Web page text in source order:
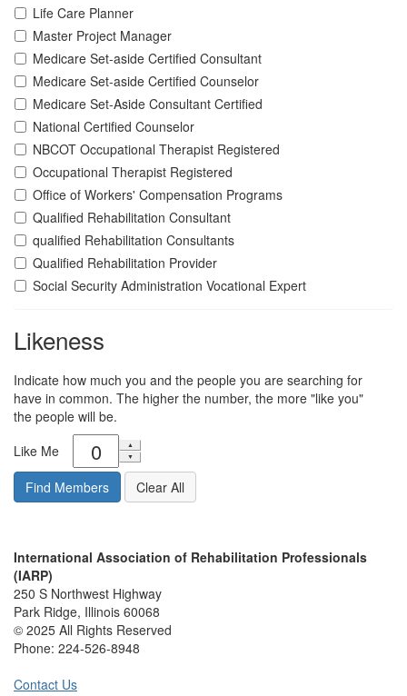
Life Care Planner
Master Project Manager
Medicare Set-aside Certified Consultant
Medicare Set-aside Certified Counselor
Medicare Set-Aside Consultant Certified
National Certified Counselor
NBCOT Occupational Therapist Registered
Occupational Therapist Registered
Office of Workers' Compensation Programs
Qualified Rehabilitation Consultant
qualified Rehabilitation Consultants
Qualified Rehabilitation Provider
Social Security Administration Vocational Expert
Likeness
Indicate how much you and the people you are searching for
have in common. The higher the number, the more "like you"
the people will be.
Like Me
International Association of Rehabilitation Professionals
(IARP)
250 S Northwest Highway
Park Ridge, Illinois 60068
© 2025 All Rights Reserved
Phone: 224-526-8948
Contact Us